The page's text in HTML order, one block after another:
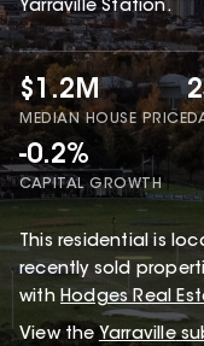
Yarraville Station.
$1.2M
MEDIAN HOUSE PRICE
-0.2%
CAPITAL GROWTH
This residential is
recently sold
with Hodges Real
View the Yarraville